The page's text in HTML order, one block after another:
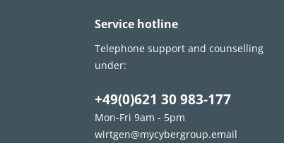
Service hotline
Telephone support and counselling
under:
+49(0)621 30 983-177
Mon-Fri 9am - 5pm
wirtgen@mycybergroup.email